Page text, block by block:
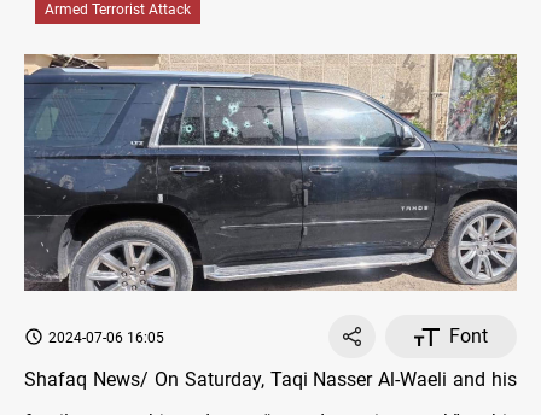
Armed Terrorist Attack
2024-07-06 16:05
Font
Shafaq News/ On Saturday, Taqi Nasser Al-Waeli and his